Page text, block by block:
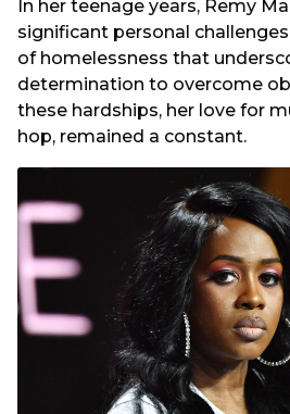
In her teenage years, Remy
significant personal
of homelessness that
determination to overcome
these hardships, her love for
hop, remained a constant.